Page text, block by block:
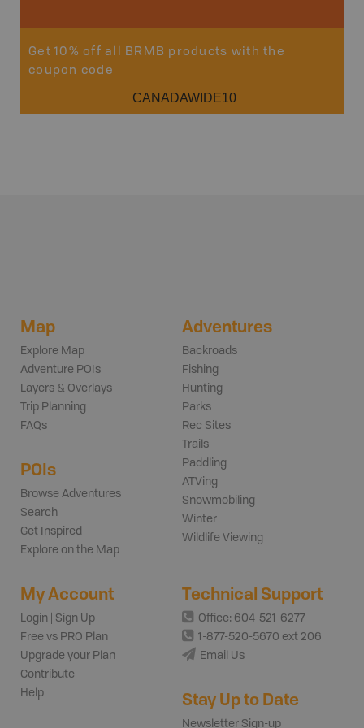
Get 10% off all BRMB products with the
coupon code
CANADAWIDE10
Map
Explore Map
Adventure POIs
Layers & Overlays
Trip Planning
FAQs
POIs
Browse Adventures
Search
Get Inspired
Explore on the Map
Adventures
Backroads
Fishing
Hunting
Parks
Rec Sites
Trails
Paddling
ATVing
Snowmobiling
Winter
Wildlife Viewing
My Account
Login | Sign Up
Free vs PRO Plan
Upgrade your Plan
Contribute
Help
Technical Support
Office: 604-521-6277
1-877-520-5670 ext 206
Email Us
Stay Up to Date
Newsletter Sign-up